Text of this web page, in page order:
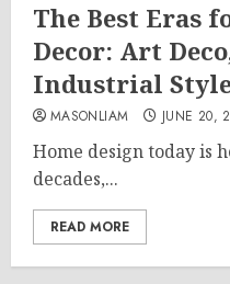
The Best Eras
Decor: Art
Industrial
MASONLIAM JUNE 20,
Home design today is
decades,...
READ MORE